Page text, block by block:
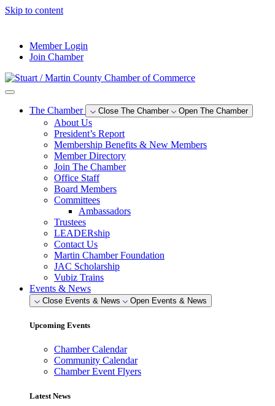
Skip to content
Member Login
Join Chamber
The Chamber Close The Chamber Open The Chamber
About Us
President’s Report
Membership Benefits & New Members
Member Directory
Join The Chamber
Office Staff
Board Members
Committees
Ambassadors
Trustees
LEADERship
Contact Us
Martin Chamber Foundation
JAC Scholarship
Vubiz Trains
Events & News
Close Events & News Open Events & News
Upcoming Events
Chamber Calendar
Community Calendar
Chamber Event Flyers
Latest News